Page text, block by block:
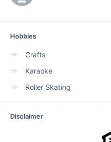
Hobbies
Crafts
Karaoke
Roller Skating
Disclaimer